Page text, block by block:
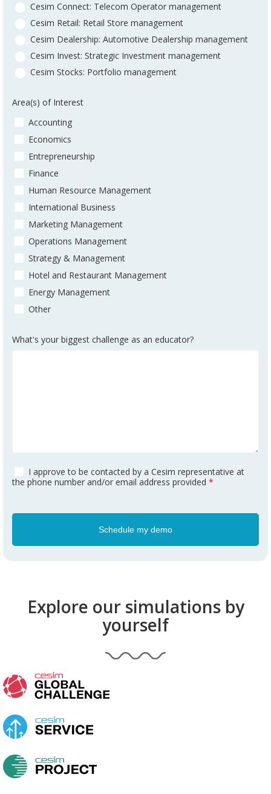
Cesim Connect: Telecom Operator management
Cesim Retail: Retail Store management
Cesim Dealership: Automotive Dealership management
Cesim Invest: Strategic Investment management
Cesim Stocks: Portfolio management
Area(s) of Interest
Accounting
Economics
Entrepreneurship
Finance
Human Resource Management
International Business
Marketing Management
Operations Management
Strategy & Management
Hotel and Restaurant Management
Energy Management
Other
What's your biggest challenge as an educator?
I approve to be contacted by a Cesim representative at
the phone number and/or email address provided *
Explore our simulations by
yourself